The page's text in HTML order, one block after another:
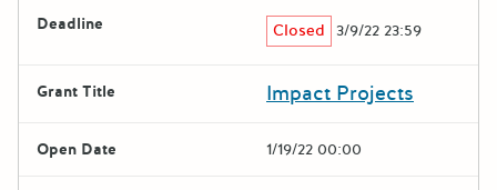
Deadline Closed 3/9/22 23:59
Grant Title Impact Projects
Open Date 1/19/22 00:00